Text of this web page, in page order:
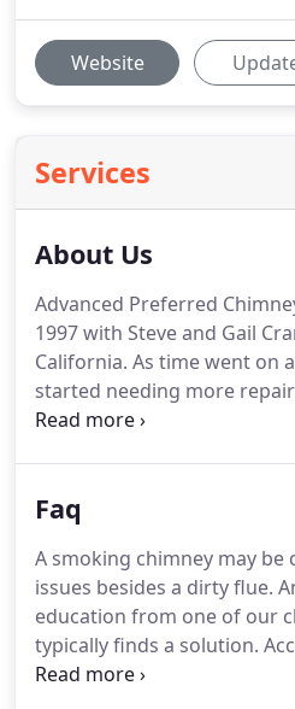
Website
Services
About Us
Advanced Preferred
1997 with Steve and Gail
California. As time went on
started needing more
Chimney Cleaning, Inc. was
their chimneys and dryer
safety and expanded the
provide a complete
Faq
A smoking chimney may be
issues besides a dirty flue.
education from one of our
typically finds a solution.
Fire Protection Association